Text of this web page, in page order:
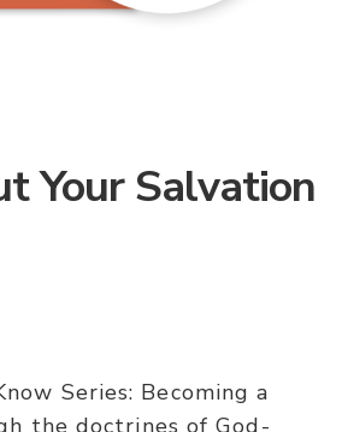
Your Salvation
Series: Becoming a